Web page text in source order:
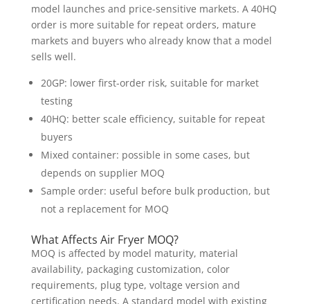
model launches and price-sensitive markets. A 40HQ
order is more suitable for repeat orders, mature
markets and buyers who already know that a model
sells well.
20GP: lower first-order risk, suitable for market
testing
40HQ: better scale efficiency, suitable for repeat
buyers
Mixed container: possible in some cases, but
depends on supplier MOQ
Sample order: useful before bulk production, but
not a replacement for MOQ
What Affects Air Fryer MOQ?
MOQ is affected by model maturity, material
availability, packaging customization, color
requirements, plug type, voltage version and
certification needs. A standard model with existing